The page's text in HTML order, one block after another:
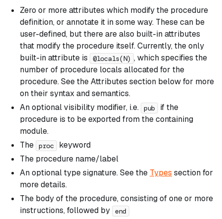
Zero or more attributes which modify the procedure
definition, or annotate it in some way. These can be
user-defined, but there are also built-in attributes
that modify the procedure itself. Currently, the only
built-in attribute is
@locals(N) , which specifies the
number of procedure locals allocated for the
procedure. See the Attributes section below for more
on their syntax and semantics.
An optional visibility modifier, i.e. pub
if the
procedure is to be exported from the containing
module.
The proc
keyword
The procedure name/label
An optional type signature. See the Types section for
more details.
The body of the procedure, consisting of one or more
instructions, followed by end